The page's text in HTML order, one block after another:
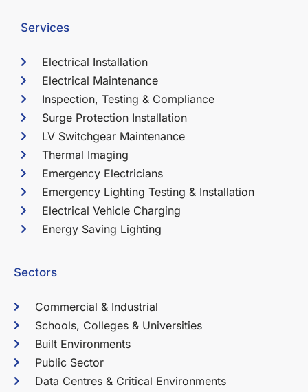
Services
Electrical Installation
Electrical Maintenance
Inspection, Testing & Compliance
Surge Protection Installation
LV Switchgear Maintenance
Thermal Imaging
Emergency Electricians
Emergency Lighting Testing & Installation
Electrical Vehicle Charging
Energy Saving Lighting
Sectors
Commercial & Industrial
Schools, Colleges & Universities
Built Environments
Public Sector
Data Centres & Critical Environments